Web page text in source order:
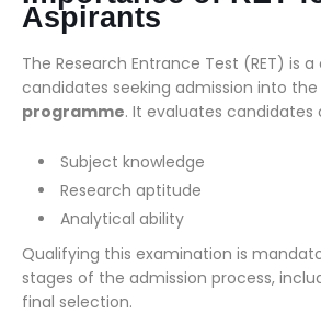
Aspirants
The Research Entrance Test (RET) is
candidates seeking admission into the
programme. It evaluates candidates
Subject knowledge
Research aptitude
Analytical ability
Qualifying this examination is
stages of the admission process,
final selection.